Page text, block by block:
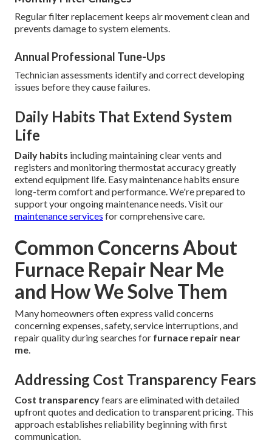
Regular filter replacement keeps air movement clean and
prevents damage to system elements.
Annual Professional Tune-Ups
Technician assessments identify and correct developing
issues before they cause failures.
Daily Habits That Extend System
Life
Daily habits including maintaining clear vents and
registers and monitoring thermostat accuracy greatly
extend equipment life. Easy maintenance habits ensure
long-term comfort and performance. We're prepared to
support your ongoing maintenance needs. Visit our
maintenance services for comprehensive care.
Common Concerns About
Furnace Repair Near Me
and How We Solve Them
Many homeowners often express valid concerns
concerning expenses, safety, service interruptions, and
repair quality during searches for furnace repair near
me.
Addressing Cost Transparency Fears
Cost transparencyfears are eliminated with detailed
upfront quotes and dedication to transparent pricing. This
approach establishes reliability beginning with first
communication.